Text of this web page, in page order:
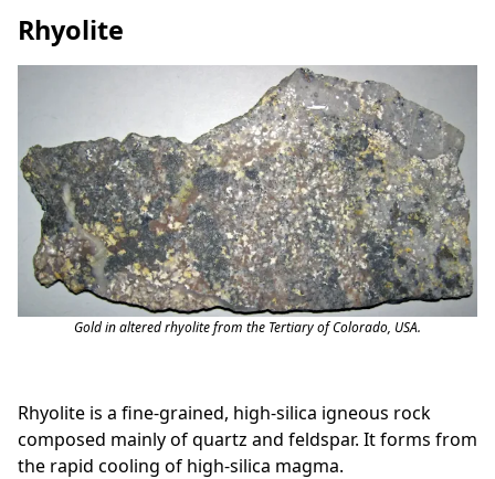
Rhyolite
Gold in altered rhyolite from the Tertiary of Colorado, USA.
Rhyolite is a fine-grained, high-silica igneous rock
composed mainly of quartz and feldspar. It forms from
the rapid cooling of high-silica magma.